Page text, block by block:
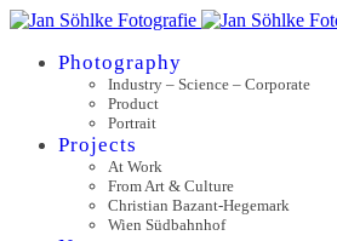
Photography
Industry – Science – Corporate
Product
Portrait
Projects
At Work
From Art & Culture
Christian Bazant-Hegemark
Wien Südbahnhof